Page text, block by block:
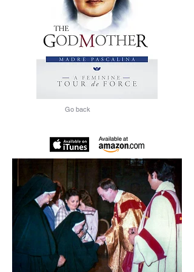
Go back